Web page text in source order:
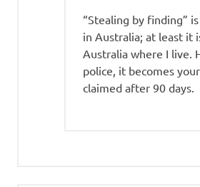
“Stealing by finding”
in Australia; at least it
Australia where I live.
police, it becomes
claimed after 90 days.